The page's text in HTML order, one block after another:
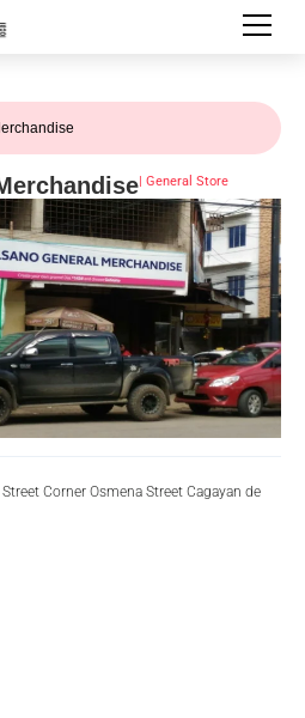
| General Store
Corner Osmena Street Cagayan de